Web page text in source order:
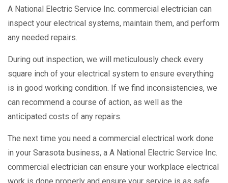
A National Electric Service Inc. commercial electrician can
inspect your electrical systems, maintain them, and perform
any needed repairs.
During out inspection, we will meticulously check every
square inch of your electrical system to ensure everything
is in good working condition. If we find inconsistencies, we
can recommend a course of action, as well as the
anticipated costs of any repairs.
The next time you need a commercial electrical work done
in your Sarasota business, a A National Electric Service Inc.
commercial electrician can ensure your workplace electrical